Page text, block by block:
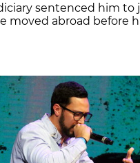
sentenced him to
moved abroad before